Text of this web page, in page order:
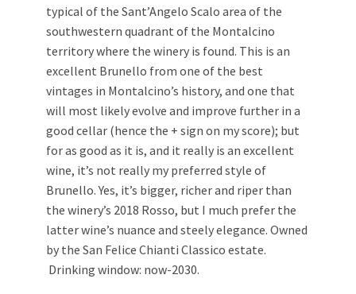
typical of the Sant’Angelo Scalo area of the
southwestern quadrant of the Montalcino
territory where the winery is found. This is an
excellent Brunello from one of the best
vintages in Montalcino’s history, and one that
will most likely evolve and improve further in a
good cellar (hence the + sign on my score); but
for as good as it is, and it really is an excellent
wine, it’s not really my preferred style of
Brunello. Yes, it’s bigger, richer and riper than
the winery’s 2018 Rosso, but I much prefer the
latter wine’s nuance and steely elegance. Owned
by the San Felice Chianti Classico estate.
Drinking window: now-2030.